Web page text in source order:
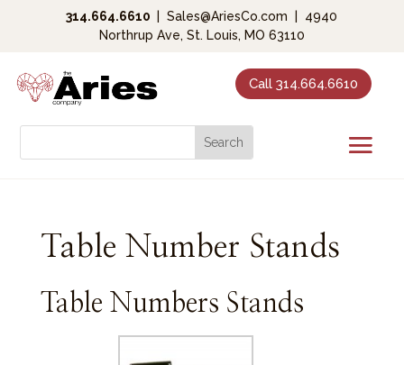
314.664.6610 Sales@AriesCo.com
4940
Northrup Ave, St. Louis, MO 63110
Call 314.664.6610
Table Number Stands
Table Numbers Stands